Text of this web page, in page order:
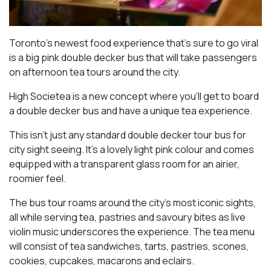
Toronto’s newest food experience that’s sure to go viral
is a big pink double decker bus that will take passengers
on afternoon tea tours around the city.
High Societea is a new concept where you’ll get to board
a double decker bus and have a unique tea experience.
This isn’t just any standard double decker tour bus for
city sight seeing. It’s a lovely light pink colour and comes
equipped with a transparent glass room for an airier,
roomier feel.
The bus tour roams around the city’s most iconic sights,
all while serving tea, pastries and savoury bites as live
violin music underscores the experience. The tea menu
will consist of tea sandwiches, tarts, pastries, scones,
cookies, cupcakes, macarons and eclairs.